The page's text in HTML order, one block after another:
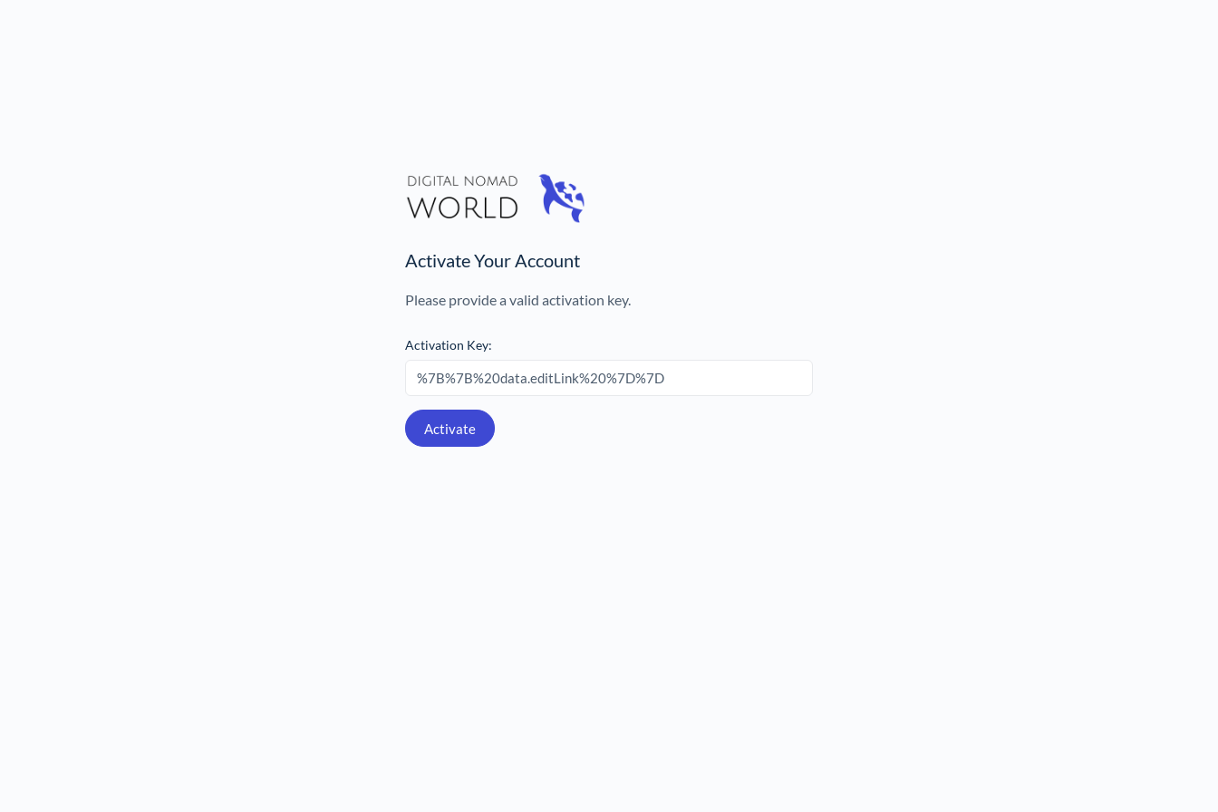
Activate Your Account
Please provide a valid activation key.
Activation Key: